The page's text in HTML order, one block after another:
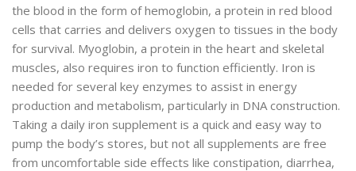
the blood in the form of hemoglobin, a protein in red blood
cells that carries and delivers oxygen to tissues in the body
for survival. Myoglobin, a protein in the heart and skeletal
muscles, also requires iron to function efficiently. Iron is
needed for several key enzymes to assist in energy
production and metabolism, particularly in DNA construction.
Taking a daily iron supplement is a quick and easy way to
pump the body’s stores, but not all supplements are free
from uncomfortable side effects like constipation, diarrhea,